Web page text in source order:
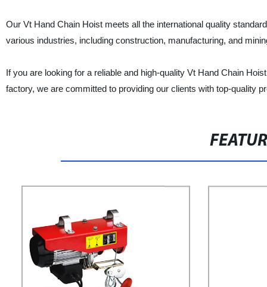
Our Vt Hand Chain Hoist meets all the international quality
various industries, including construction, manufacturing, and
If you are looking for a reliable and high-quality Vt Hand Chain
factory, we are committed to providing our clients with top-quality